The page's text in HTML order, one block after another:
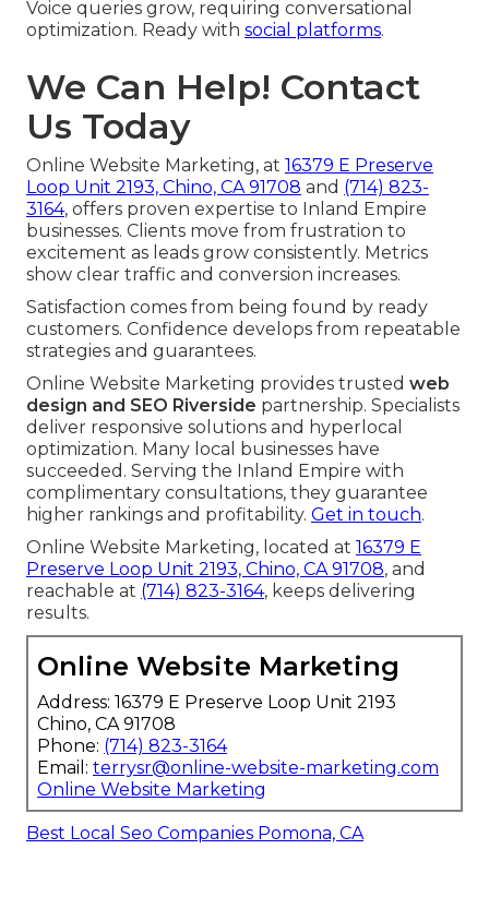
Voice queries grow, requiring conversational
optimization. Ready with social platforms.
We Can Help! Contact
Us Today
Online Website Marketing, at 16379 E Preserve
Loop Unit 2193, Chino, CA 91708 and (714) 823-
3164, offers proven expertise to Inland Empire
businesses. Clients move from frustration to
excitement as leads grow consistently. Metrics
show clear traffic and conversion increases.
Satisfaction comes from being found by ready
customers. Confidence develops from repeatable
strategies and guarantees.
Online Website Marketing provides trusted web
design and SEO Riverside partnership. Specialists
deliver responsive solutions and hyperlocal
optimization. Many local businesses have
succeeded. Serving the Inland Empire with
complimentary consultations, they guarantee
higher rankings and profitability. Get in touch.
Online Website Marketing, located at 16379 E
Preserve Loop Unit 2193, Chino, CA 91708, and
reachable at (714) 823-3164, keeps delivering
results.
Online Website Marketing
Address: 16379 E Preserve Loop Unit 2193
Chino, CA 91708
Phone: (714) 823-3164
Email: terrysr@online-website-marketing.com
Online Website Marketing
Best Local Seo Companies Pomona, CA